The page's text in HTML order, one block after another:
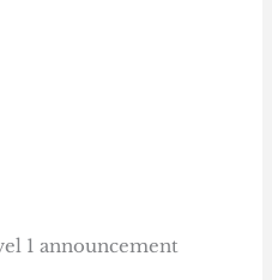
1 announcement